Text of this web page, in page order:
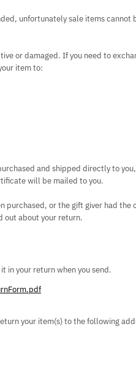
unfortunately sale items cannot
or damaged. If you need to
item to:
and shipped directly to
will be mailed to you.
purchased, or the gift giver had
out about your return.
in your return when you send.
your item(s) to the following